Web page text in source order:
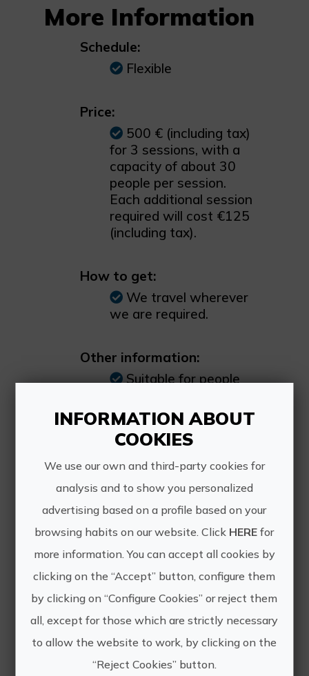
More Information
Schedule:
Flexible
Price:
500 € (including tax)
for 3 sessions, with a
capacity of about 30
people per session.
Each additional session
required will cost €125
(including tax).
How to get:
We travel wherever
we are required.
Other information:
Suitable for people
people with disabilities.
Nébula Astrolúdico
INFORMATION ABOUT
COOKIES
We use our own and third-party cookies for
analysis and to show you personalized
advertising based on a profile based on your
browsing habits on our website. Click HERE for
more information. You can accept all cookies by
clicking on the “Accept” button, configure them
by clicking on “Configure Cookies” or reject them
all, except for those which are strictly necessary
to allow the website to work, by clicking on the
“Reject Cookies” button.